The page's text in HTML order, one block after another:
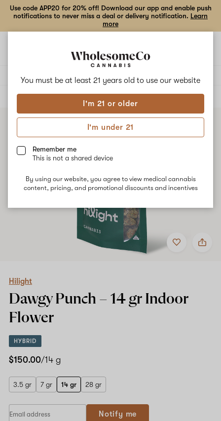
You must be at least 21 years old to use our website
I'm 21 or older
I'm under 21
Remember me
This is not a shared device
By using our website, you agree to view medical cannabis
content, pricing, and promotional discounts and incentives
Use code APP20 for 20% off! Download our app and enable push
notifications to never miss a deal or delivery notification. Learn
more
ALL
Add
to
Share
Hilight
Indoor
Hilight
Dawgy Punch – 14 gr Indoor
Flower
HYBRID
$150.00/14 g
3.5 gr 7 gr 14 gr 28 gr
Notify me